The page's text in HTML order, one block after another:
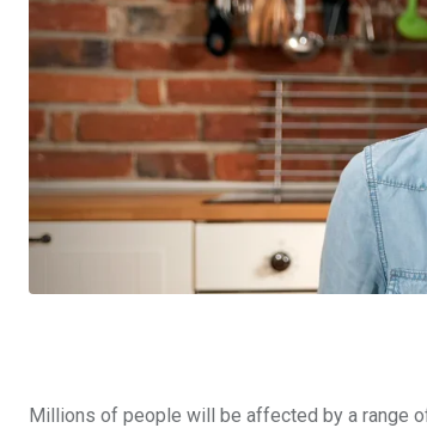
Millions of people will be affected by a range